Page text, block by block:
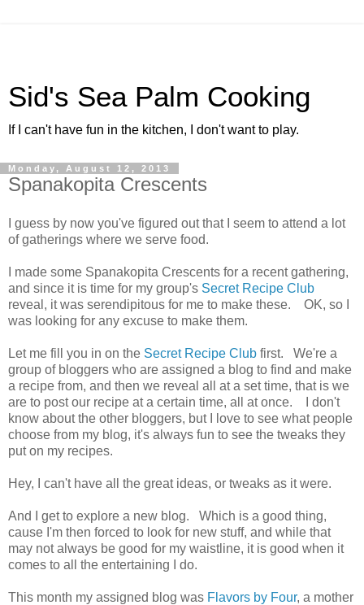
Sid's Sea Palm Cooking
If I can't have fun in the kitchen, I don't want to play.
Monday, August 12, 2013
Spanakopita Crescents
I guess by now you've figured out that I seem to attend a lot
of gatherings where we serve food.
I made some Spanakopita Crescents for a recent gathering,
and since it is time for my group's Secret Recipe Club
reveal, it was serendipitous for me to make these. OK, so I
was looking for any excuse to make them.
Let me fill you in on the Secret Recipe Club first. We're a
group of bloggers who are assigned a blog to find and make
a recipe from, and then we reveal all at a set time, that is we
are to post our recipe at a certain time, all at once. I don't
know about the other bloggers, but I love to see what people
choose from my blog, it's always fun to see the tweaks they
put on my recipes.
Hey, I can't have all the great ideas, or tweaks as it were.
And I get to explore a new blog. Which is a good thing,
cause I'm then forced to look for new stuff, and while that
may not always be good for my waistline, it is good when it
comes to all the entertaining I do.
This month my assigned blog was Flavors by Four, a mother